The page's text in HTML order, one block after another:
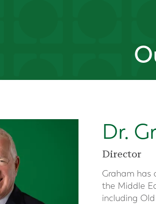
Dr.
Director
Graham has
the Middle
including